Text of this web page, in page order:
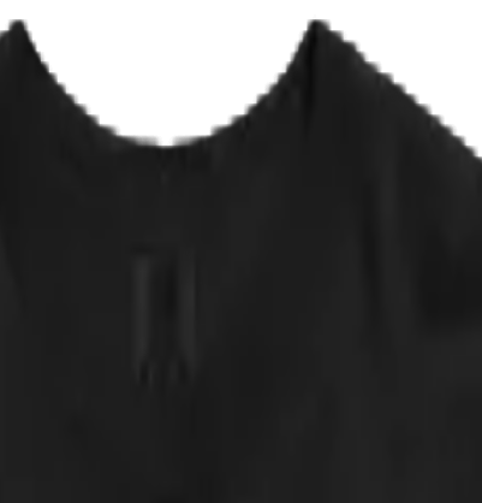
refused to stock it, so the band renamed it out of spite
maximum aggression, zero casualties, one deeply
actual band. NOT AVAILABLE IN ANY STORE.
the print partner. Quick sanity check: measure a shirt